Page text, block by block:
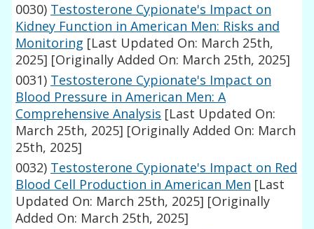
0030) Testosterone Cypionate's Impact on
Kidney Function in American Men: Risks and
Monitoring [Last Updated On: March 25th,
2025] [Originally Added On: March 25th, 2025]
0031) Testosterone Cypionate's Impact on
Blood Pressure in American Men: A
Comprehensive Analysis [Last Updated On:
March 25th, 2025] [Originally Added On: March
25th, 2025]
0032) Testosterone Cypionate's Impact on Red
Blood Cell Production in American Men [Last
Updated On: March 25th, 2025] [Originally
Added On: March 25th, 2025]